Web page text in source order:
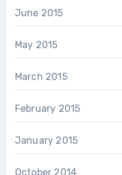
June 2015
May 2015
March 2015
February 2015
January 2015
October 2014